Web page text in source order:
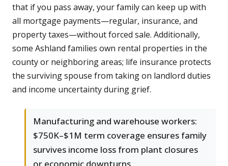
that if you pass away, your family can keep up with
all mortgage payments—regular, insurance, and
property taxes—without forced sale. Additionally,
some Ashland families own rental properties in the
county or neighboring areas; life insurance protects
the surviving spouse from taking on landlord duties
and income uncertainty during grief.
Manufacturing and warehouse workers:
$750K–$1M term coverage ensures family
survives income loss from plant closures